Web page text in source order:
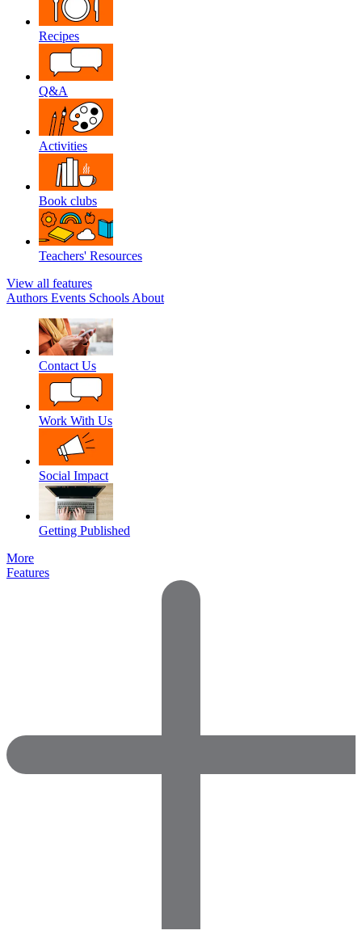
Recipes
Q&A
Activities
Book clubs
Teachers' Resources
View all features
Authors Events Schools About
Contact Us
Work With Us
Social Impact
Getting Published
More
Features